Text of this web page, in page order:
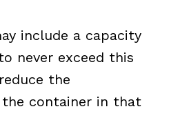
include a capacity
never exceed this
the
container in that